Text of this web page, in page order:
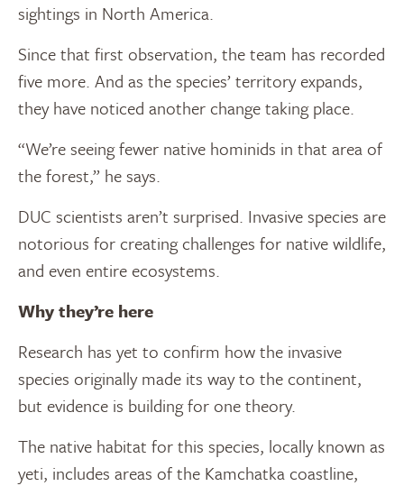
sightings in North America.
Since that first observation, the team has recorded
five more. And as the species’ territory expands,
they have noticed another change taking place.
“We’re seeing fewer native hominids in that area of
the forest,” he says.
DUC scientists aren’t surprised. Invasive species are
notorious for creating challenges for native wildlife,
and even entire ecosystems.
Why they’re here
Research has yet to confirm how the invasive
species originally made its way to the continent,
but evidence is building for one theory.
The native habitat for this species, locally known as
yeti, includes areas of the Kamchatka coastline,